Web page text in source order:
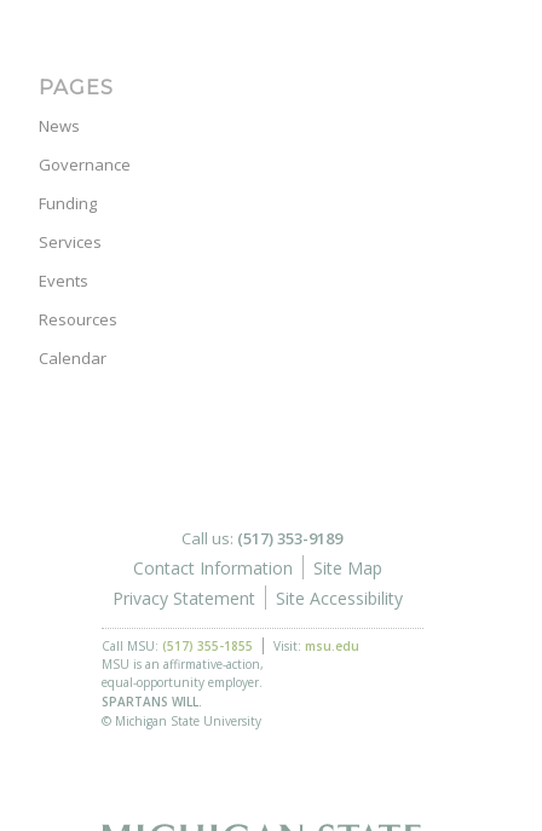
PAGES
News
Governance
Funding
Services
Events
Resources
Calendar
Call us: (517) 353-9189
Contact Information
Site Map
Privacy Statement
Site Accessibility
Call MSU: (517) 355-1855 Visit: msu.edu
MSU is an affirmative-action,
equal-opportunity employer.
SPARTANS WILL.
© Michigan State University